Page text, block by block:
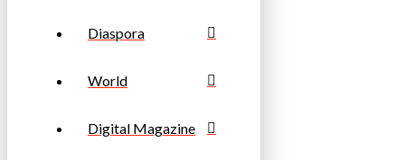
Diaspora
World
Digital Magazine